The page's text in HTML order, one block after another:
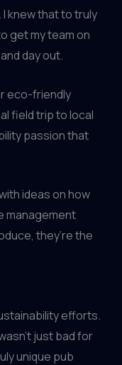
knew that to truly
get my team on
day out.
eco-friendly
field trip to local
passion that
ideas on how
management
they’re the
efforts.
just bad for
unique pub